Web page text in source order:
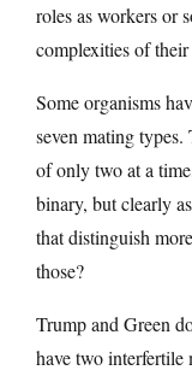
roles as workers or
complexities of
Some organisms
seven mating
of only two at a
binary, but clearly
that distinguish
those?
Trump and Green
have two interfertile